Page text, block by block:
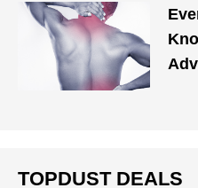
TOPDUST DEALS